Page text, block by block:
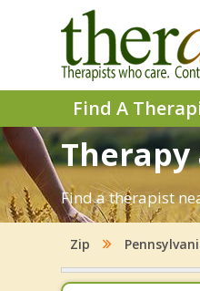
Find A
Therapy
Find a therapist
Zip